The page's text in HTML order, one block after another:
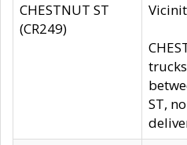
CHESTNUT ST
(CR249)
ST,